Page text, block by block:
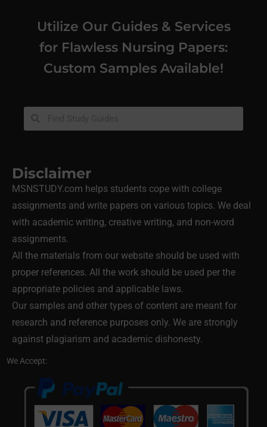
Utilize Our Guides & Services
for Flawless Nursing Papers:
Custom Samples Available!
Disclaimer
MSNSTUDY.com helps students cope with college
assignments and write papers on various topics. We deal
with academic writing, creative writing, and non-word
assignments.
All the materials from our website should be used with
proper references. All the work should be used per the
appropriate policies and applicable laws.
Our samples and other types of content are meant for
research and reference purposes only. We are strongly
against plagiarism and academic dishonesty.
We Accept: